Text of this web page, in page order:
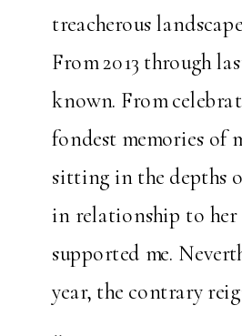
treacherous
From 2013 through
known. From
fondest memories of
sitting in the depths
in relationship to her
supported me.
year, the contrary